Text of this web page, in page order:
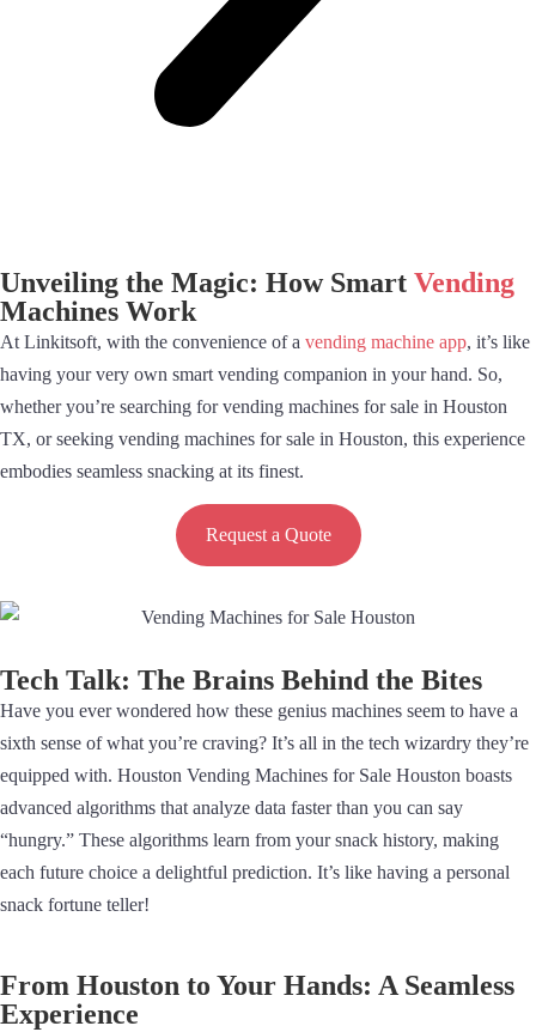
Unveiling the Magic: How Smart Vending
Machines Work
At Linkitsoft, with the convenience of a vending machine app, it’s like
having your very own smart vending companion in your hand. So,
whether you’re searching for vending machines for sale in Houston
TX, or seeking vending machines for sale in Houston, this experience
embodies seamless snacking at its finest.
Request a Quote
Tech Talk: The Brains Behind the Bites
Have you ever wondered how these genius machines seem to have a
sixth sense of what you’re craving? It’s all in the tech wizardry they’re
equipped with. Houston Vending Machines for Sale Houston boasts
advanced algorithms that analyze data faster than you can say
“hungry.” These algorithms learn from your snack history, making
each future choice a delightful prediction. It’s like having a personal
snack fortune teller!
From Houston to Your Hands: A Seamless
Experience